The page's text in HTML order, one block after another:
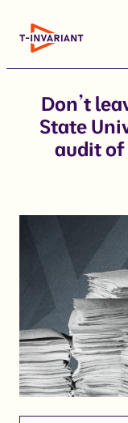
Don’t
State
audit